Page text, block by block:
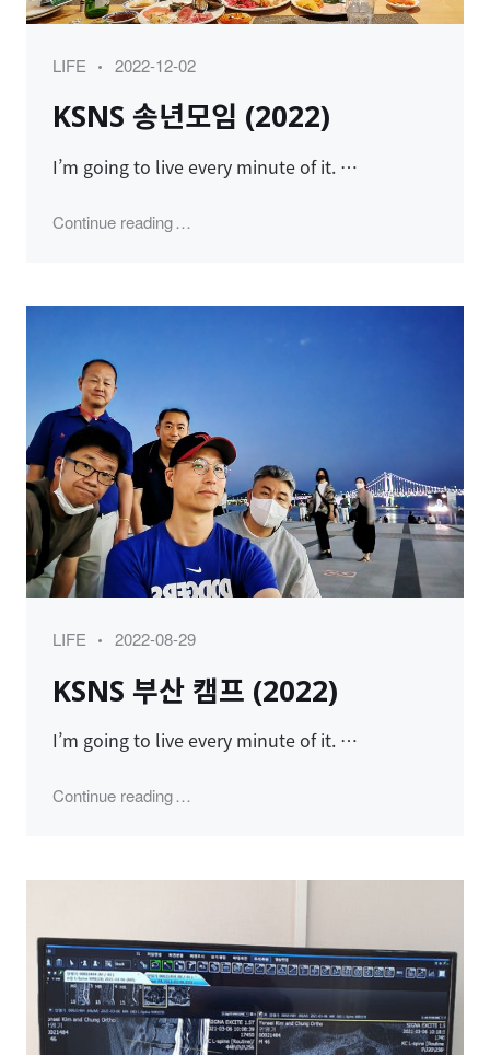
Category
LIFE
Posted
2022-12-02
KSNS 송년모임 (2022)
I’m going to live every minute of it. …
Continue reading"KSNS 송년모임 (2022)"
Category
LIFE
Posted
2022-08-29
KSNS 부산 캠프 (2022)
I’m going to live every minute of it. …
Continue reading"KSNS 부산 캠프 (2022)"